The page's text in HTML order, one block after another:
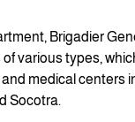
Brigadier
various types,
medical centers
Socotra.